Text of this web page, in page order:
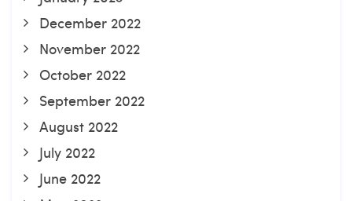
December 2022
November 2022
October 2022
September 2022
August 2022
July 2022
June 2022